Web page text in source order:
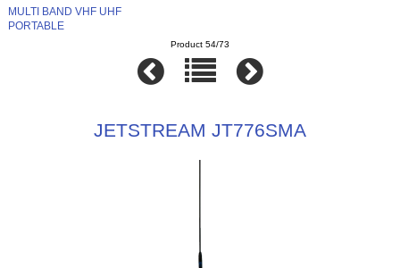
MULTI BAND VHF UHF
PORTABLE
Product 54/73
JETSTREAM JT776SMA